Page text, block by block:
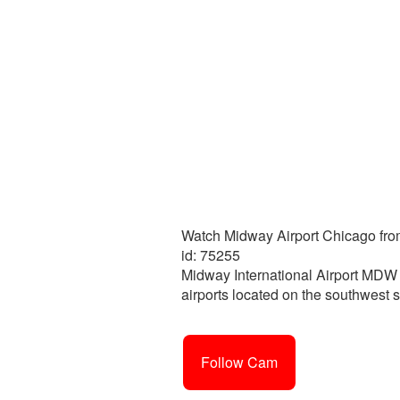
Watch Midway Airport Chicago
id: 75255
Midway International Airport
airports located on the southwest